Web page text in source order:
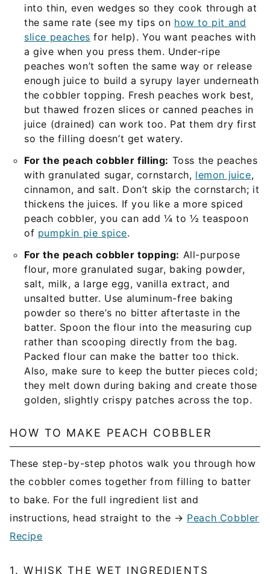
into thin, even wedges so they cook through at
the same rate (see my tips on how to pit and
slice peaches for help). You want peaches with
a give when you press them. Under-ripe
peaches won’t soften the same way or release
enough juice to build a syrupy layer underneath
the cobbler topping. Fresh peaches work best,
but thawed frozen slices or canned peaches in
juice (drained) can work too. Pat them dry first
so the filling doesn’t get watery.
For the peach cobbler filling: Toss the peaches
with granulated sugar, cornstarch, lemon juice,
cinnamon, and salt. Don’t skip the cornstarch; it
thickens the juices. If you like a more spiced
peach cobbler, you can add ¼ to ½ teaspoon
of pumpkin pie spice.
For the peach cobbler topping: All-purpose
flour, more granulated sugar, baking powder,
salt, milk, a large egg, vanilla extract, and
unsalted butter. Use aluminum-free baking
powder so there’s no bitter aftertaste in the
batter. Spoon the flour into the measuring cup
rather than scooping directly from the bag.
Packed flour can make the batter too thick.
Also, make sure to keep the butter pieces cold;
they melt down during baking and create those
golden, slightly crispy patches across the top.
HOW TO MAKE PEACH COBBLER
These step-by-step photos walk you through how
the cobbler comes together from filling to batter
to bake. For the full ingredient list and
instructions, head straight to the → Peach Cobbler
Recipe
1. WHISK THE WET INGREDIENTS